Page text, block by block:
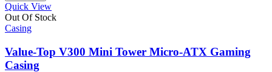
Quick View
Out Of Stock
Casing
Value-Top V300 Mini Tower Micro-ATX Gaming
Casing